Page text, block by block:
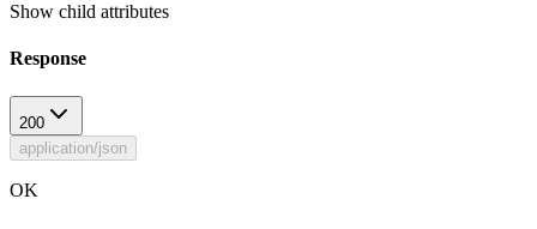
Show child attributes
Response
200
application/json
OK